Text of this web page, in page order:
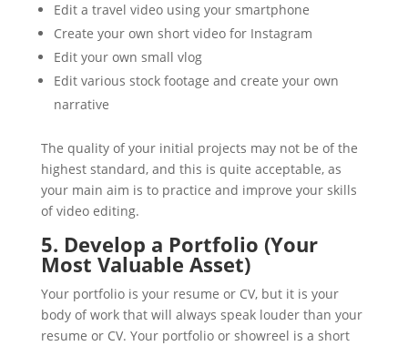
Edit a travel video using your smartphone
Create your own short video for Instagram
Edit your own small vlog
Edit various stock footage and create your own
narrative
The quality of your initial projects may not be of the
highest standard, and this is quite acceptable, as
your main aim is to practice and improve your skills
of video editing.
5. Develop a Portfolio (Your
Most Valuable Asset)
Your portfolio is your resume or CV, but it is your
body of work that will always speak louder than your
resume or CV. Your portfolio or showreel is a short